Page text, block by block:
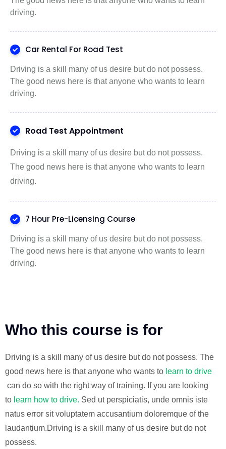
driving.
Car Rental For Road Test
Driving is a skill many of us desire but do not possess.
The good news here is that anyone who wants to learn
driving.
Road Test Appointment
Driving is a skill many of us desire but do not possess.
The good news here is that anyone who wants to learn
driving.
7 Hour Pre-Licensing Course
Driving is a skill many of us desire but do not possess.
The good news here is that anyone who wants to learn
driving.
Who this course is for
Driving is a skill many of us desire but do not possess. The
good news here is that anyone who wants to learn to drive
can do so with the right way of training. If you are looking
to learn how to drive. Sed ut perspiciatis, unde omnis iste
natus error sit voluptatem accusantium doloremque of the
laudantium.Driving is a skill many of us desire but do not
possess.